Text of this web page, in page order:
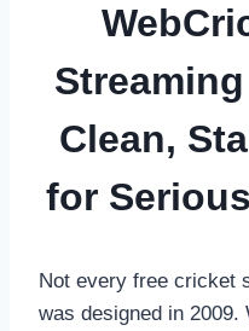
Clean,
for
Not every free cricket
was designed in